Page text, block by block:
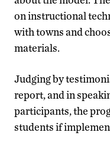
on instructional
with towns and
materials.
Judging by
report, and in
participants, the
students if